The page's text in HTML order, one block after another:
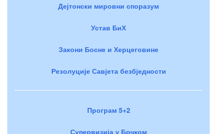
Дејтонски мировни споразум
Устав БиХ
Закони Босне и Херцеговине
Резолуције Савјета безбједности
Програм 5+2
Супервизија у Брчком